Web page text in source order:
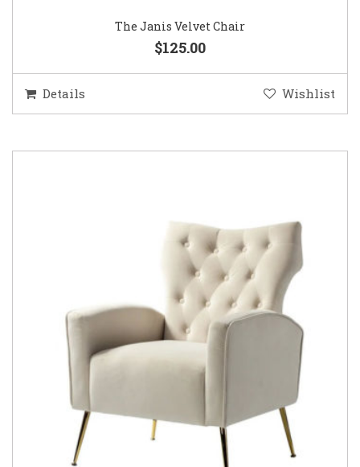
The Janis Velvet Chair
$125.00
Details Wishlist